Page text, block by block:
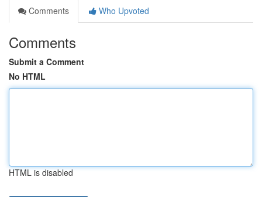
Comments
Who Upvoted
Comments
Submit a Comment
No HTML
HTML is disabled